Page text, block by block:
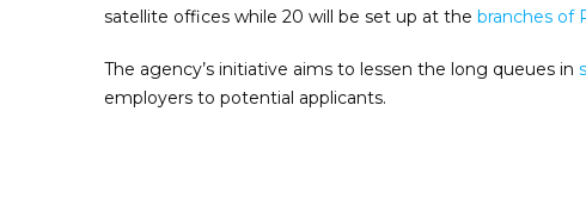
satellite offices while 20 will be set up at the branches of
The agency’s initiative aims to lessen the long queues in
employers to potential applicants.